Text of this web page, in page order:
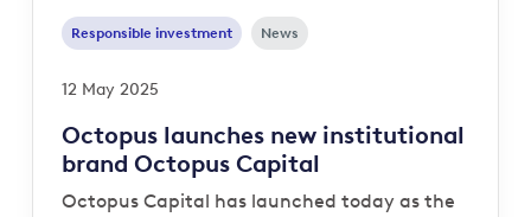
Responsible investment News
12 May 2025
Octopus launches new institutional
brand Octopus Capital
Octopus Capital has launched today as the